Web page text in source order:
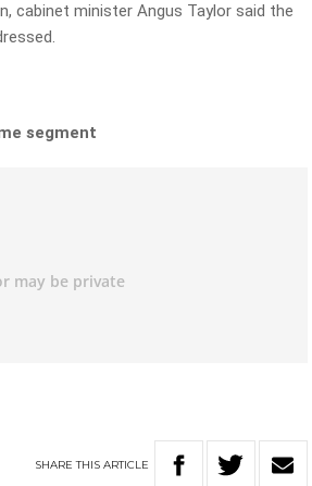
cabinet minister Angus Taylor said the
segment
SHARETHIS ARTICLE